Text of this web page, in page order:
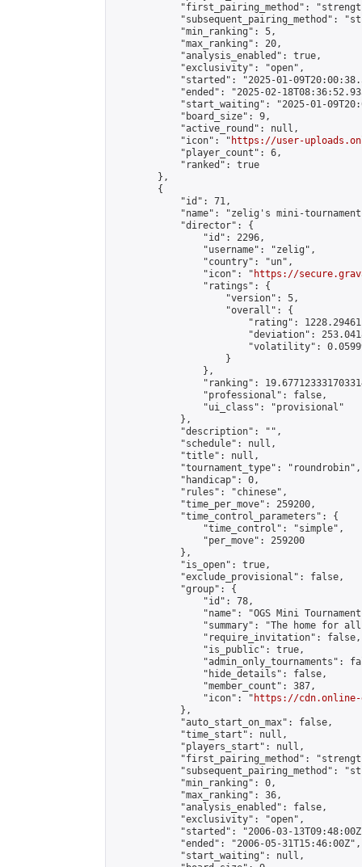
"first_pairing_method":
"subsequent_pairing_method":
            "min_ranking": 5,
            "max_ranking": 20,
            "analysis_enabled": true,
            "exclusivity": "open",
"started": "2025-01-
"ended": "2025-02-
"start_waiting": "2025-01-
            "board_size": 9,
            "active_round": null,
            "icon": "
https://user-
            "player_count": 6,
            "ranked": true
        },
        {
            "id": 71,
"name": "zelig's mini-
            "director": {
                "id": 2296,
                "username": "zelig",
                "country": "un",
                "icon": "
https://
                "ratings": {
                    "version": 5,
                    "overall": {
"rating":
"deviation":
"volatility":
                    }
                },
"ranking":
                "professional": false,
                "ui_class": "provisional"
            },
            "description": "",
            "schedule": null,
            "title": null,
            "tournament_type": "roundrobin",
            "handicap": 0,
            "rules": "chinese",
            "time_per_move": 259200,
            "time_control_parameters": {
                "time_control": "simple",
                "per_move": 259200
            },
            "is_open": true,
            "exclude_provisional": false,
            "group": {
                "id": 78,
"name": "OGS Mini
"summary": "The home for
                "require_invitation": false,
                "is_public": true,
"admin_only_tournaments":
                "hide_details": false,
                "member_count": 387,
                "icon": "
https://cdn.online-
            },
            "auto_start_on_max": false,
            "time_start": null,
            "players_start": null,
"first_pairing_method":
"subsequent_pairing_method":
            "min_ranking": 0,
            "max_ranking": 36,
            "analysis_enabled": false,
            "exclusivity": "open",
"started": "2006-03-
            "ended": "2006-05-31T15:46:00Z",
            "start_waiting": null,